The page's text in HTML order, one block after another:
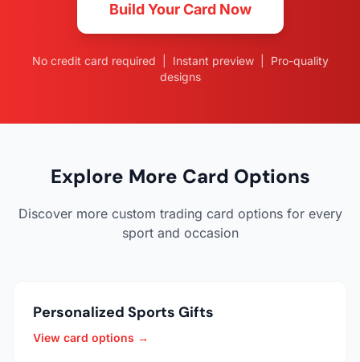
Build Your Card Now
No credit card required | Instant preview | Pro-quality
designs
Explore More Card Options
Discover more custom trading card options for every
sport and occasion
Personalized Sports Gifts
View card options →